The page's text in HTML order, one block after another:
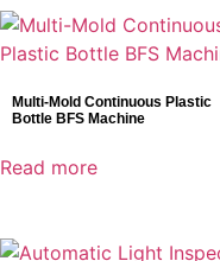
Multi-Mold Continuous Plastic
Bottle BFS Machine
Read more